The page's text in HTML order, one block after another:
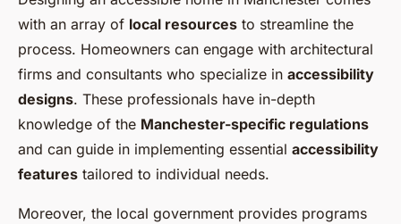
with an array of local resources to streamline the
process. Homeowners can engage with architectural
firms and consultants who specialize in accessibility
designs. These professionals have in-depth
knowledge of the Manchester-specific regulations
and can guide in implementing essential accessibility
features tailored to individual needs.
Moreover, the local government provides programs